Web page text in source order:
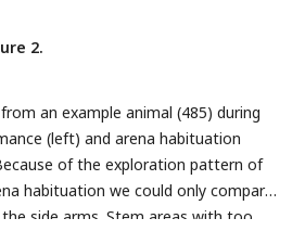
and backward replay were then
are derived from a Wilcoxon
median. (I) Distribution of RMSE
over all animals (Red line indicates
2.
an example animal (485) during
(left) and arena habituation
of the exploration pattern of
habituation we could only compare
side arms. Stem areas with too